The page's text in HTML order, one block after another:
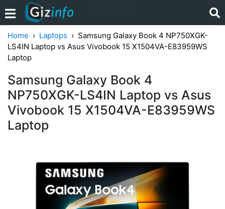
Home Laptops
Samsung Galaxy Book 4 NP750XGK-
LS4IN Laptop vs Asus Vivobook 15 X1504VA-E83959WS
Laptop
Samsung Galaxy Book 4
NP750XGK-LS4IN Laptop vs Asus
Vivobook 15 X1504VA-E83959WS
Laptop